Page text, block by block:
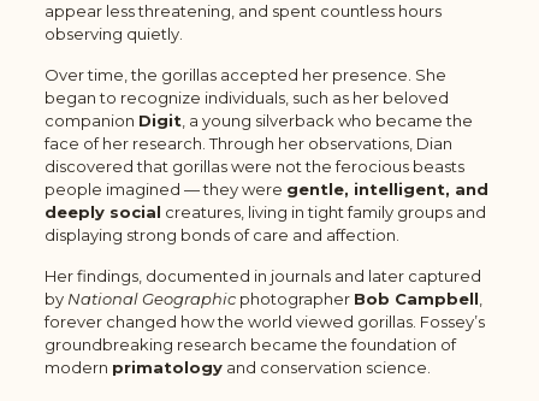
appear less threatening, and spent countless hours
observing quietly.
Over time, the gorillas accepted her presence. She
began to recognize individuals, such as her beloved
companion Digit , a young silverback who became the
face of her research. Through her observations, Dian
discovered that gorillas were not the ferocious beasts
people imagined — they were gentle, intelligent, and
deeply social creatures, living in tight family groups and
displaying strong bonds of care and affection.
Her findings, documented in journals and later captured
by National Geographicphotographer Bob Campbell
forever changed how the world viewed gorillas. Fossey’s
groundbreaking research became the foundation of
modern primatologyand conservation science.